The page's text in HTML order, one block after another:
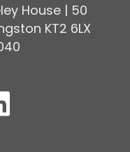
House | 50
KT2 6LX